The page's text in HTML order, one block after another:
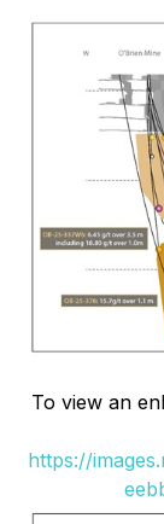
To view an
https://